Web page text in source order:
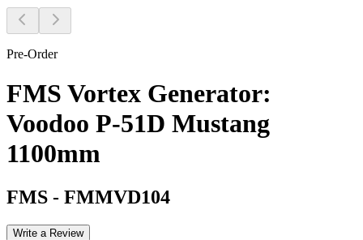
Pre-Order
FMS Vortex Generator:
Voodoo P-51D Mustang
1100mm
FMS - FMMVD104
Write a Review